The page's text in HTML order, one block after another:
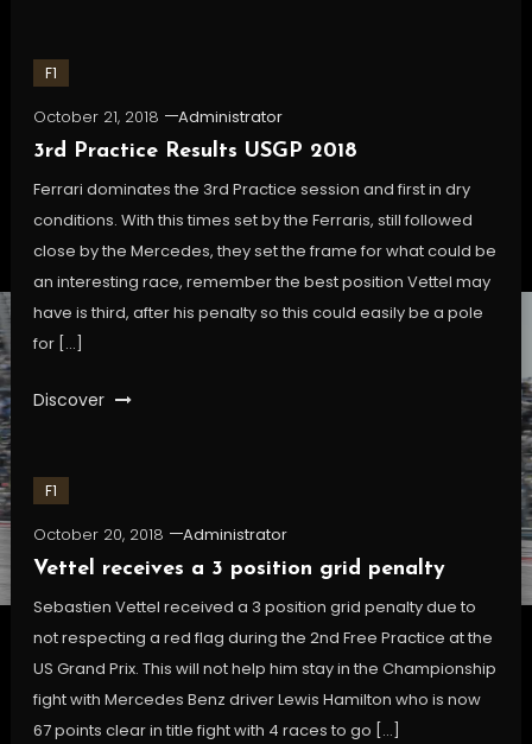
F1
October 21, 2018
Administrator
3rd Practice Results USGP 2018
Ferrari dominates the 3rd Practice session and first in dry
conditions. With this times set by the Ferraris, still followed
close by the Mercedes, they set the frame for what could be
an interesting race, remember the best position Vettel may
have is third, after his penalty so this could easily be a pole
for […]
Discover
F1
October 20, 2018
Administrator
Vettel receives a 3 position grid penalty
Sebastien Vettel received a 3 position grid penalty due to
not respecting a red flag during the 2nd Free Practice at the
US Grand Prix. This will not help him stay in the Championship
fight with Mercedes Benz driver Lewis Hamilton who is now
67 points clear in title fight with 4 races to go […]